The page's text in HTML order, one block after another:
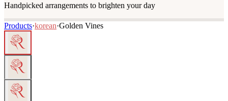
Handpicked arrangements to brighten your day
Products·korean·Golden Vines